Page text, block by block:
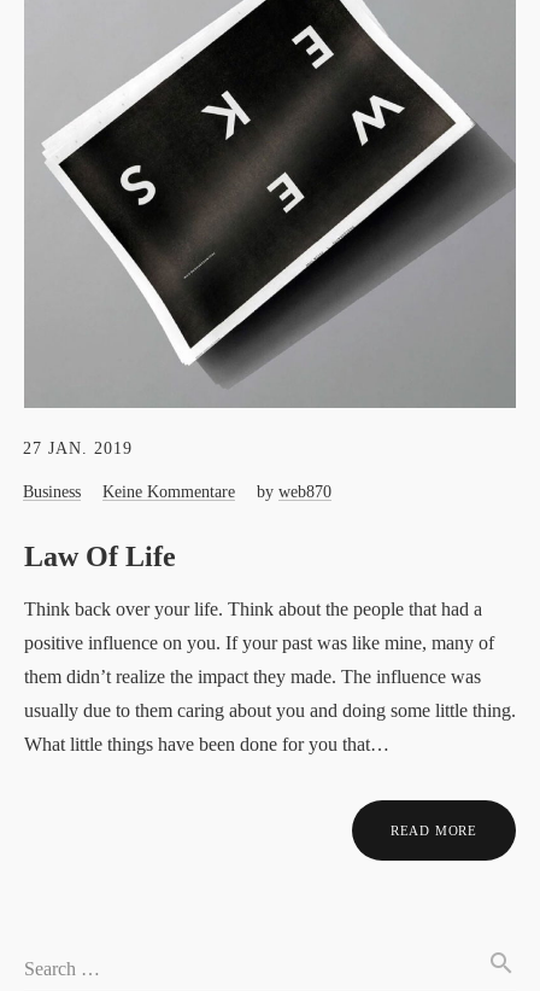
27 JAN. 2019
Business Keine Kommentare by web870
Law Of Life
Think back over your life. Think about the people that had a
positive influence on you. If your past was like mine, many of
them didn’t realize the impact they made. The influence was
usually due to them caring about you and doing some little thing.
What little things have been done for you that…
READ MORE
Search … search